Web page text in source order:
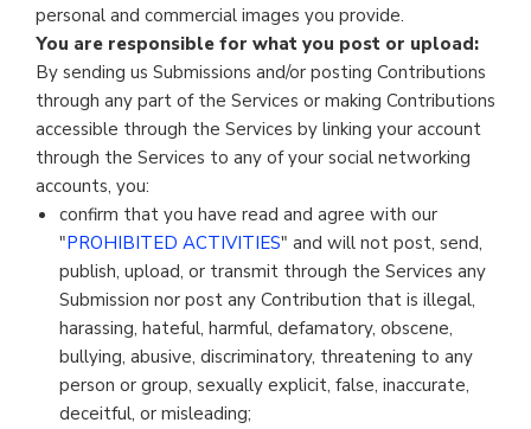
personal and commercial images you provide.
You are responsible for what you post or upload:
By sending us Submissions and/or posting Contributions
through any part of the Services or making Contributions
accessible through the Services by linking your account
through the Services to any of your social networking
accounts, you:
confirm that you have read and agree with our
"PROHIBITED ACTIVITIES" and will not post, send,
publish, upload, or transmit through the Services any
Submission nor post any Contribution that is illegal,
harassing, hateful, harmful, defamatory, obscene,
bullying, abusive, discriminatory, threatening to any
person or group, sexually explicit, false, inaccurate,
deceitful, or misleading;